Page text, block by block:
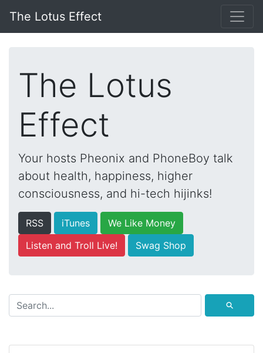
The Lotus Effect
The Lotus
Effect
Your hosts Pheonix and PhoneBoy talk
about health, happiness, higher
consciousness, and hi-tech hijinks!
RSS iTunes
We Like Money
Listen and Troll Live!
Swag Shop
⚲